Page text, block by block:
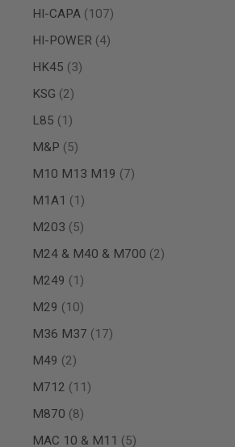
SPRING
RIFLE
ELECTRIC
AIRSOFT
RIFLE
MAGAZINES
GAS
CO2
RIFLE
PTW
AIRSOFT
RIFLE
MAGAZINES
MAGAZINE
PARTS
AIRSOFT
MAGAZINE
ADAPTERS
HI-CAPA
107
items
HI-POWER
4
items
HK45
3
items
KSG
2
items
L85
1
item
M&P
5
items
M10 M13 M19
7
items
M1A1
1
item
M203
5
items
M24 & M40 & M700
2
items
M249
1
item
M29
10
items
M36 M37
17
items
M49
2
items
M712
11
items
M870
8
items
MAC 10 & M11
5
items